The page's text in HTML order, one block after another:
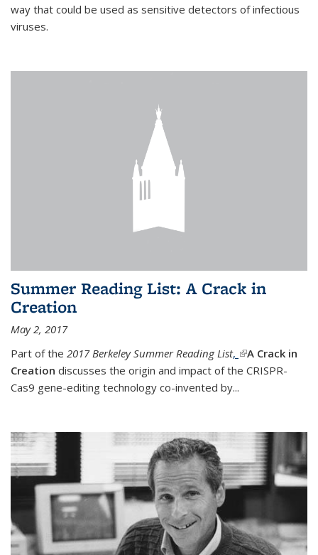
way that could be used as sensitive detectors of infectious
viruses.
Summer Reading List: A Crack in
Creation
May 2, 2017
Part of the 2017 Berkeley Summer Reading List, (link is external)
A Crack in
Creation discusses the origin and impact of the CRISPR-
Cas9 gene-editing technology co-invented by...